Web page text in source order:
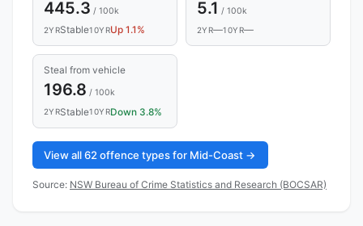
445.3 / 100k
2YRStable10YRUp 1.1%
5.1 / 100k
2YR—10YR—
Steal from vehicle
196.8 / 100k
2YRStable10YRDown 3.8%
View all 62 offence types for Mid-Coast →
Source: NSW Bureau of Crime Statistics and Research (BOCSAR)